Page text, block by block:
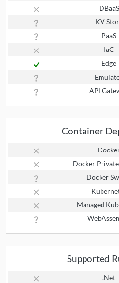
DBaaS
KV
PaaS
IaC
Edge
API
Container
Docker
Docker
Managed
Supported
.Net